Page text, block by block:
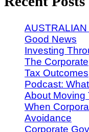
AUSTRALIAN
Good News
Investing
The
Tax Outcomes
Podcast:
About Moving
When
Avoidance
Corporate